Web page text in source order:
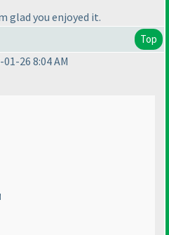
glad you enjoyed it.
Top
26 8:04 AM